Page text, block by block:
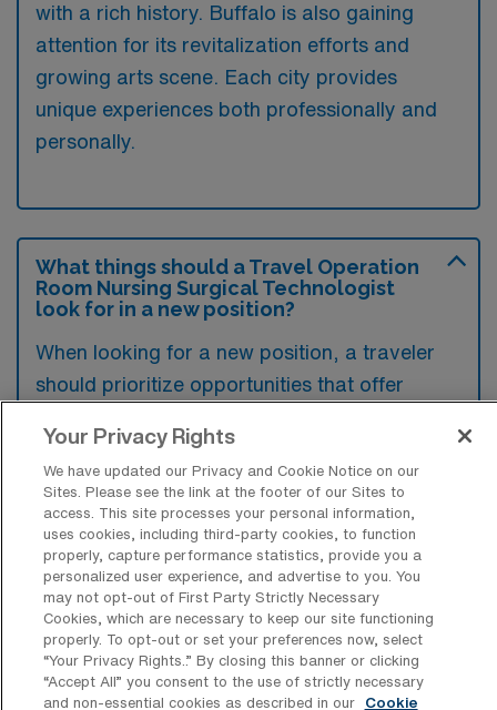
with a rich history. Buffalo is also gaining
attention for its revitalization efforts and
growing arts scene. Each city provides
unique experiences both professionally and
personally.
What things should a Travel Operation
Room Nursing Surgical Technologist
look for in a new position?
When looking for a new position, a traveler
should prioritize opportunities that offer
this aligns with their lifestyle and passions. It’s
also essential to seek roles that provide
personal and professional growth, ensuring
that the experience is enriching on multiple
levels. Additionally, a supportive work
environment and cultural fit can greatly
enhance their overall satisfaction in the
position.
Your Privacy Rights
We have updated our Privacy and Cookie Notice on our
Sites. Please see the link at the footer of our Sites to
access. This site processes your personal information,
uses cookies, including third-party cookies, to function
properly, capture performance statistics, provide you a
personalized user experience, and advertise to you. You
may not opt-out of First Party Strictly Necessary
Cookies, which are necessary to keep our site functioning
properly. To opt-out or set your preferences now, select
“Your Privacy Rights..” By closing this banner or clicking
“Accept All” you consent to the use of strictly necessary
and non-essential cookies as described in our
Cookie